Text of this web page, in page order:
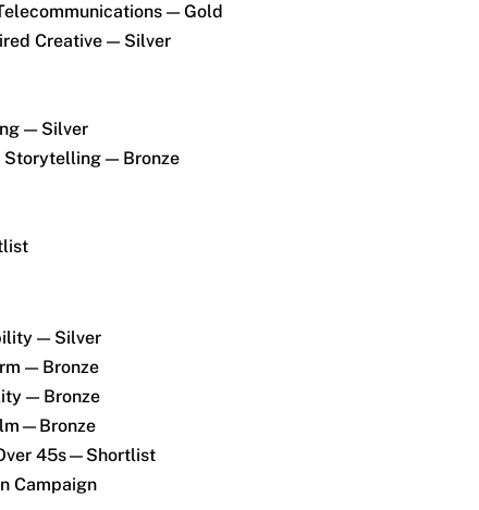
— Gold
Creative — Silver
— Silver
Storytelling — Bronze
— Silver
— Bronze
— Bronze
45s—Shortlist
Campaign